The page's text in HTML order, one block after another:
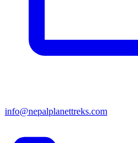
info@nepalplanettreks.com